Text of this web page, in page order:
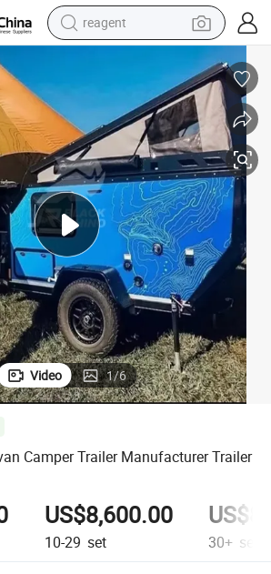
earbud
tshirt
electric scooter
weight loss capsule
container house
sport shoe
reagent
Video 1/6
Camper Trailer Manufacturer Trailer
US$8,600.00
10-29 set 30+ set